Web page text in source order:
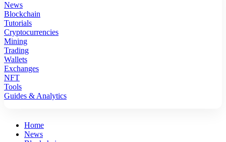
News
Blockchain
Tutorials
Cryptocurrencies
Mining
Trading
Wallets
Exchanges
NFT
Tools
Guides & Analytics
Home
News